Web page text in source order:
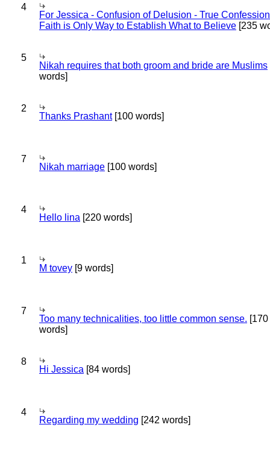
4
For Jessica - Confusion of Delusion - True
Faith is Only Way to Establish What to Believe [235
5
Nikah requires that both groom and bride are Muslims
words]
2
Thanks Prashant[100 words]
7
Nikah marriage [100 words]
4
Hello lina [220 words]
1
M tovey [9 words]
7
Too many technicalities, too little common sense. [170
words]
8
Hi Jessica [84 words]
4
Regarding my wedding [242 words]